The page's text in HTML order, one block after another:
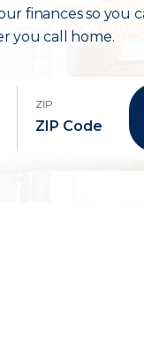
finances so you
you call home.
ZIP